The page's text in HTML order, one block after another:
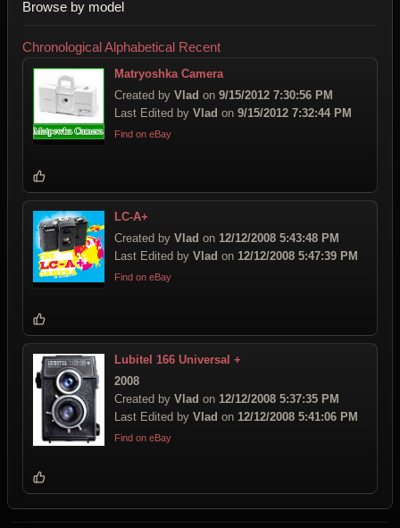
Browse by model
ChronologicalAlphabetical Recent
Matryoshka Camera
Created by Vlad on 9/15/2012 7:30:56 PM
Last Edited by Vlad on 9/15/2012 7:32:44 PM
Find on eBay
LC-A+
Created by Vlad on 12/12/2008 5:43:48 PM
Last Edited by Vlad on 12/12/2008 5:47:39 PM
Find on eBay
Lubitel 166 Universal +
2008
Created by Vlad on 12/12/2008 5:37:35 PM
Last Edited by Vlad on 12/12/2008 5:41:06 PM
Find on eBay